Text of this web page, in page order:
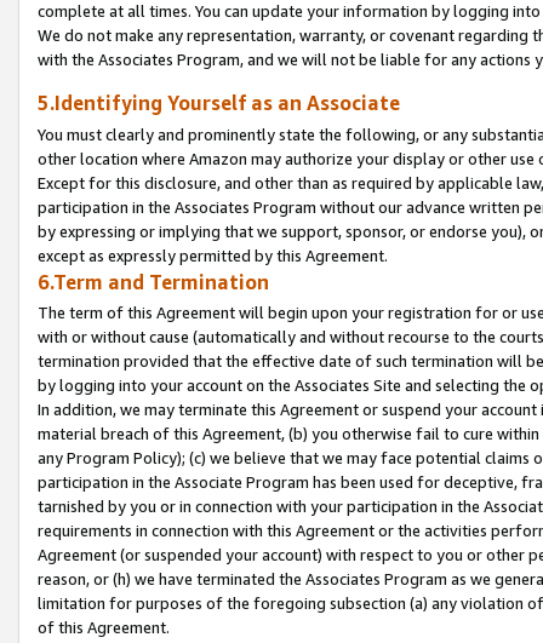
complete at all times. You can update your information by logging
We do not make any representation, warranty, or covenant regarding
with the Associates Program, and we will not be liable for any actions
5.Identifying Yourself as an Associate
You must clearly and prominently state the following, or any
other location where Amazon may authorize your display or other
Except for this disclosure, and other than as required by applicable
participation in the Associates Program without our advance written
by expressing or implying that we support, sponsor, or endorse you),
except as expressly permitted by this Agreement.
6.Term and Termination
The term of this Agreement will begin upon your registration for or
with or without cause (automatically and without recourse to the
termination provided that the effective date of such termination will
by logging into your account on the Associates Site and selecting the
In addition, we may terminate this Agreement or suspend your
material breach of this Agreement, (b) you otherwise fail to cure
any Program Policy); (c) we believe that we may face potential
participation in the Associate Program has been used for deceptive,
tarnished by you or in connection with your participation in the
requirements in connection with this Agreement or the activities
Agreement (or suspended your account) with respect to you or other
reason, or (h) we have terminated the Associates Program as we
limitation for purposes of the foregoing subsection (a) any violation
of this Agreement.